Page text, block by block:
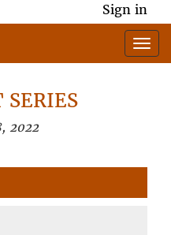
Sign in
SERIES
2022